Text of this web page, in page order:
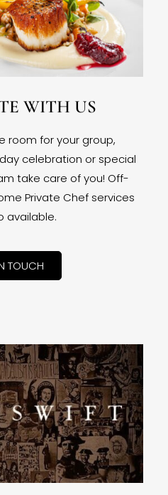
WITH US
room for your group,
celebration or special
take care of you! Off-
Private Chef services
available.
TOUCH